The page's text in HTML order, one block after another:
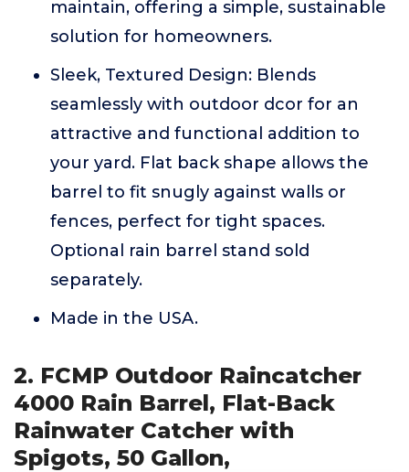
maintain, offering a simple, sustainable
solution for homeowners.
Sleek, Textured Design: Blends
seamlessly with outdoor dcor for an
attractive and functional addition to
your yard. Flat back shape allows the
barrel to fit snugly against walls or
fences, perfect for tight spaces.
Optional rain barrel stand sold
separately.
Made in the USA.
2. FCMP Outdoor Raincatcher
4000 Rain Barrel, Flat-Back
Rainwater Catcher with
Spigots, 50 Gallon,